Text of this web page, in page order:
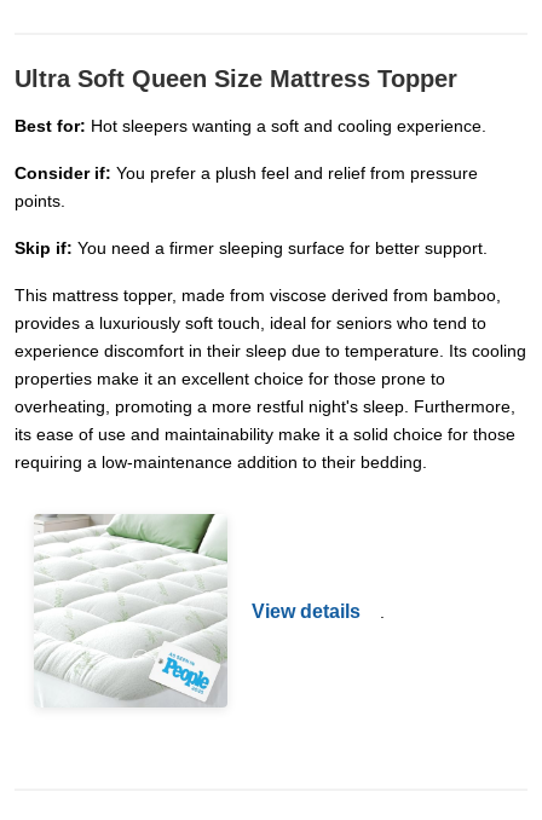
Ultra Soft Queen Size Mattress Topper
Best for: Hot sleepers wanting a soft and cooling experience.
Consider if: You prefer a plush feel and relief from pressure
points.
Skip if: You need a firmer sleeping surface for better support.
This mattress topper, made from viscose derived from bamboo,
provides a luxuriously soft touch, ideal for seniors who tend to
experience discomfort in their sleep due to temperature. Its cooling
properties make it an excellent choice for those prone to
overheating, promoting a more restful night's sleep. Furthermore,
its ease of use and maintainability make it a solid choice for those
requiring a low-maintenance addition to their bedding.
View details